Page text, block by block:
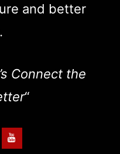
and better
Connect the
“